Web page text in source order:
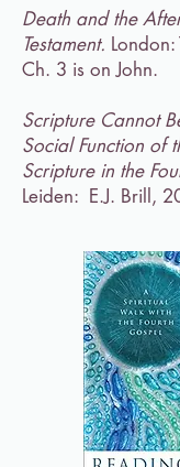
Death and the
Testament.
Ch. 3 is on John.
Scripture Cannot
Social Function of
Scripture in the
Leiden: E.J. Brill,